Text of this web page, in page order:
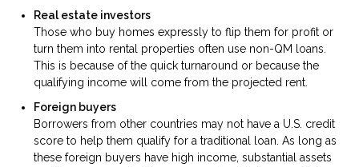
Real estate investors
Those who buy homes expressly to flip them for profit or
turn them into rental properties often use non-QM loans.
This is because of the quick turnaround or because the
qualifying income will come from the projected rent.
Foreign buyers
Borrowers from other countries may not have a U.S. credit
score to help them qualify for a traditional loan. As long as
these foreign buyers have high income, substantial assets